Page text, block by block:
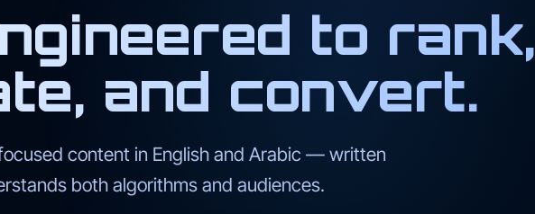
to rank,
and convert.
content in English and Arabic — written
both algorithms and audiences.